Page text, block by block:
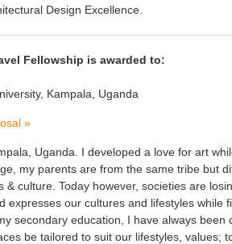
Design Excellence.
Fellowship is awarded to:
Kampala, Uganda
»
Uganda. I developed a love for art
my parents are from the same tribe but
& culture. Today however, societies are
expresses our cultures and lifestyles while
secondary education, I have always
be tailored to suit our lifestyles, values;